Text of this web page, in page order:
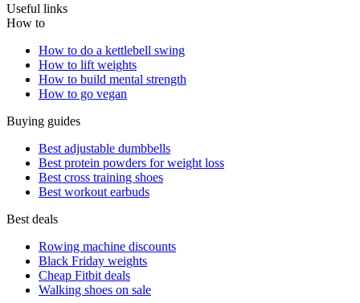
Useful links
How to
How to do a kettlebell swing
How to lift weights
How to build mental strength
How to go vegan
Buying guides
Best adjustable dumbbells
Best protein powders for weight loss
Best cross training shoes
Best workout earbuds
Best deals
Rowing machine discounts
Black Friday weights
Cheap Fitbit deals
Walking shoes on sale